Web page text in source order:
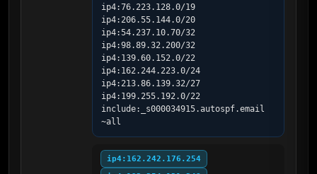
ip4:76.223.128.0/19
ip4:206.55.144.0/20
ip4:54.237.10.70/32
ip4:98.89.32.200/32
ip4:139.60.152.0/22
ip4:162.244.223.0/24
ip4:213.86.139.32/27
ip4:199.255.192.0/22
include:_s000034915.autospf.email
~all
ip4:162.242.176.254